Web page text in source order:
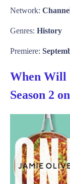
Network:
Genres: History
Premiere:
When Will
Season 2